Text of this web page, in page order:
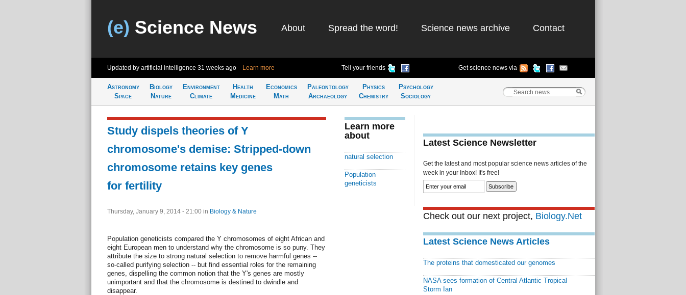
(e) Science News About Spread the word! Science news archive Contact
Updated by artificial intelligence 31 weeks ago Learn more Tell your friends Get science news via
Astronomy
Space
Biology
Nature
Environment
Climate
Health
Medicine
Economics
Math
Paleontology
Archaeology
Physics
Chemistry
Psychology
Sociology
Study dispels theories of Y
chromosome's demise: Stripped-down
chromosome retains key genes
for fertility
Thursday, January 9, 2014 - 21:00 in Biology & Nature
Population geneticists compared the Y chromosomes of eight African and
eight European men to understand why the chromosome is so puny. They
attribute the size to strong natural selection to remove harmful genes --
so-called purifying selection -- but find essential roles for the remaining
genes, dispelling the common notion that the Y's genes are mostly
unimportant and that the chromosome is destined to dwindle and
disappear.
Learn more
about
natural selection
Population
geneticists
Latest Science Newsletter
Get the latest and most popular science news articles of the
week in your Inbox! It's free!
Check out our next project, Biology.Net
Latest Science News Articles
The proteins that domesticated our genomes
NASA sees formation of Central Atlantic Tropical
Storm Ian